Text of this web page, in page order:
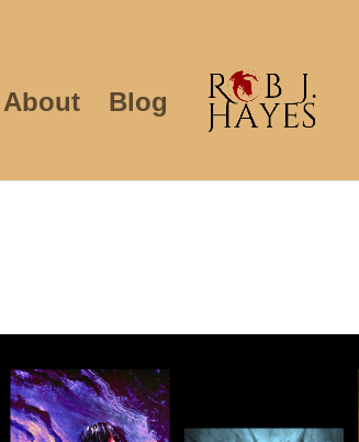
About Blog